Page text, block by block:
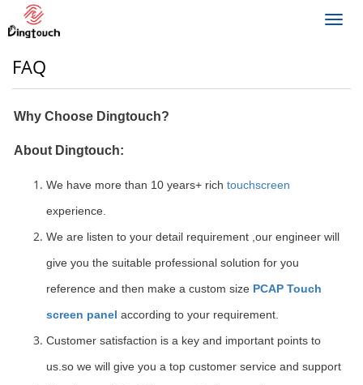
FAQ
Why Choose Dingtouch?
About Dingtouch:
We have more than 10 years+ rich touchscreen
experience.
We are listen to your detail requirement ,our engineer will
give you the suitable professional solution for you
reference and then make a custom size PCAP Touch
screen panel according to your requirement.
Customer satisfaction is a key and important points to
us.so we will give you a top customer service and support